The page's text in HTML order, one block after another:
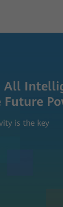
All
Future
is the key